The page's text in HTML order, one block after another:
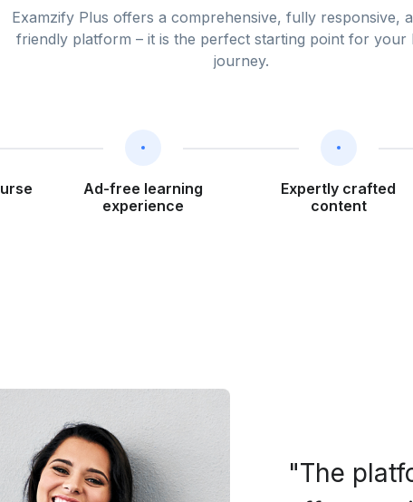
Examzify Plus offers a comprehensive, fully responsive,
friendly platform – it is the perfect starting point for your
journey.
Ad-free learning
experience
Expertly crafted
content
"The